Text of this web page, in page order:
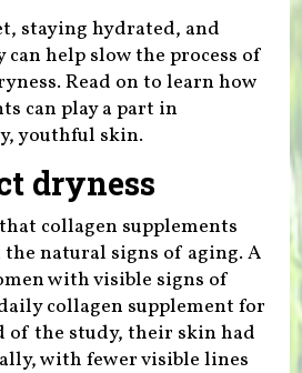
staying hydrated, and
help slow the process of
Read on to learn how
can play a part in
youthful skin.
dryness
collagen supplements
natural signs of aging. A
with visible signs of
collagen supplement for
of the study, their skin had
with fewer visible lines